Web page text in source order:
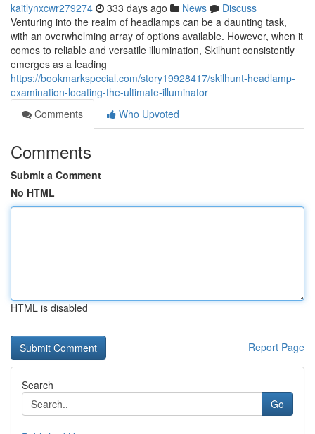
kaitlynxcwr279274 333 days ago News
Discuss
Venturing into the realm of headlamps can be a daunting task,
with an overwhelming array of options available. However, when it
comes to reliable and versatile illumination, Skilhunt consistently
emerges as a leading
https://bookmarkspecial.com/story19928417/skilhunt-headlamp-
examination-locating-the-ultimate-illuminator
Comments
Who Upvoted
Comments
Submit a Comment
No HTML
HTML is disabled
Report Page
Search
Go